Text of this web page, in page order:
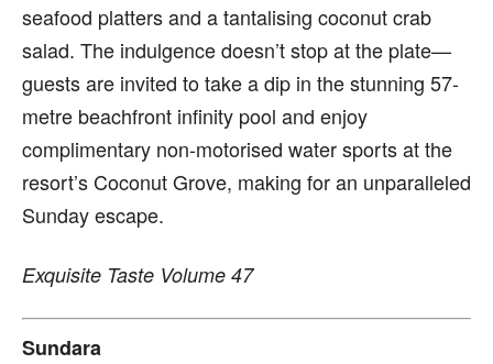
seafood platters and a tantalising coconut crab
salad. The indulgence doesn’t stop at the plate—
guests are invited to take a dip in the stunning 57-
metre beachfront infinity pool and enjoy
complimentary non-motorised water sports at the
resort’s Coconut Grove, making for an unparalleled
Sunday escape.
Exquisite Taste Volume 47
Sundara